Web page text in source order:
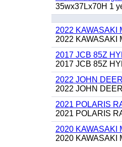
35wx37Lx70H 1
2022 KAWASAKI
2022 KAWASAKI
2017 JCB 85Z
2017 JCB 85Z
2022 JOHN
2022 JOHN
2021 POLARIS
2021 POLARIS
2020 KAWASAKI
2020 KAWASAKI